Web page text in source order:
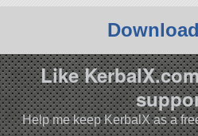
Like
Help me keep KerbalX as a